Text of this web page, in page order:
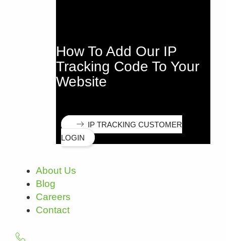
How To Add Our IP
Tracking Code To Your
Website
IP TRACKING CUSTOMER
LOGIN
About Us
Blog
Careers
Contact